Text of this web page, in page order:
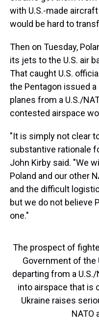
with U.S.-made
would be hard to
Then on Tuesday,
its jets to the U.S. air
That caught U.S.
the Pentagon issued
planes from a U.S./
contested airspace
"It is simply not clear
substantive rationale
John Kirby said. "We
Poland and our other
and the difficult
but we do not believe
one."
The prospect of
Government of the
departing from a
into airspace that is
Ukraine raises
NATO